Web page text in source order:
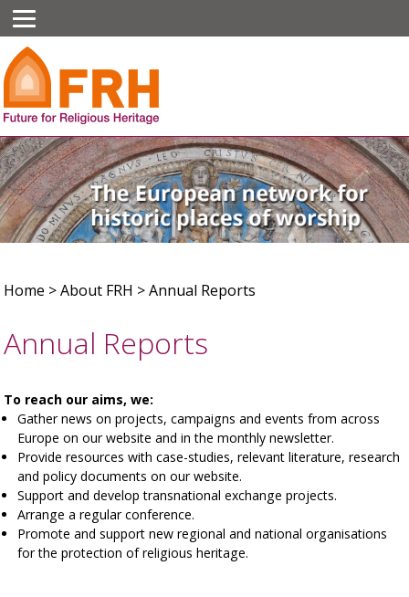
Home >About FRH >Annual Reports
Annual Reports
To reach our aims, we:
Gather news on projects, campaigns and events from across
Europe on our website and in the monthly newsletter.
Provide resources with case-studies, relevant literature, research
and policy documents on our website.
Support and develop transnational exchange projects.
Arrange a regular conference.
Promote and support new regional and national organisations
for the protection of religious heritage.